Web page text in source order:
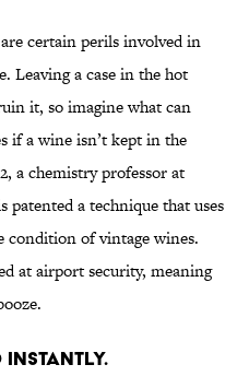
certain perils involved in
Leaving a case in the hot
it, so imagine what can
if a wine isn’t kept in the
a chemistry professor at
a technique that uses
condition of vintage wines.
at airport security, meaning
instantly.